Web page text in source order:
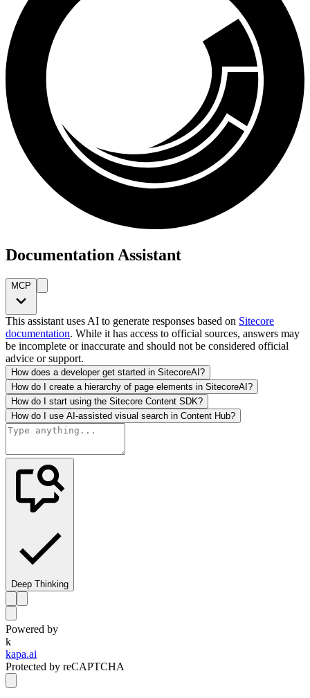
Documentation Assistant
MCP
This assistant uses AI to generate responses based on Sitecore
documentation. While it has access to official sources, answers may
be incomplete or inaccurate and should not be considered official
advice or support.
How does a developer get started in SitecoreAI?
How do I create a hierarchy of page elements in SitecoreAI?
How do I start using the Sitecore Content SDK?
How do I use AI-assisted visual search in Content Hub?
Deep Thinking
Powered by
k
kapa.ai
Protected by reCAPTCHA